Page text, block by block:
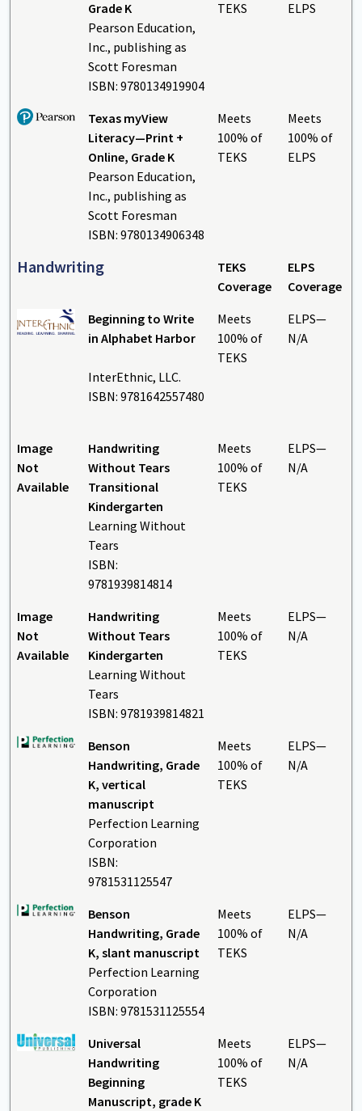
Grade K
Pearson Education,
Inc., publishing as
Scott Foresman
ISBN: 9780134919904
TEKS ELPS
Texas myView
Literacy—Print +
Online, Grade K
Pearson Education,
Inc., publishing as
Scott Foresman
ISBN: 9780134906348
Meets
100% of
TEKS
Meets
100% of
ELPS
Handwriting
TEKS
Coverage
ELPS
Coverage
Beginning to Write
in Alphabet Harbor
InterEthnic, LLC.
ISBN: 9781642557480
Meets
100% of
TEKS
ELPS—
N/A
Image
Not
Available
Handwriting
Without Tears
Transitional
Kindergarten
Learning Without
Tears
ISBN:
9781939814814
Meets
100% of
TEKS
ELPS—
N/A
Image
Not
Available
Handwriting
Without Tears
Kindergarten
Learning Without
Tears
ISBN: 9781939814821
Meets
100% of
TEKS
ELPS—
N/A
Benson
Handwriting, Grade
K, vertical
manuscript
Perfection Learning
Corporation
ISBN:
9781531125547
Meets
100% of
TEKS
ELPS—
N/A
Benson
Handwriting, Grade
K, slant manuscript
Perfection Learning
Corporation
ISBN: 9781531125554
Meets
100% of
TEKS
ELPS—
N/A
Universal
Handwriting
Beginning
Manuscript, grade K
Meets
100% of
TEKS
ELPS—
N/A